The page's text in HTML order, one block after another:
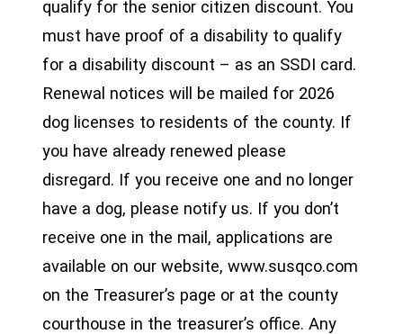
qualify for the senior citizen discount. You
must have proof of a disability to qualify
for a disability discount – as an SSDI card.
Renewal notices will be mailed for 2026
dog licenses to residents of the county. If
you have already renewed please
disregard. If you receive one and no longer
have a dog, please notify us. If you don’t
receive one in the mail, applications are
available on our website, www.susqco.com
on the Treasurer’s page or at the county
courthouse in the treasurer’s office. Any